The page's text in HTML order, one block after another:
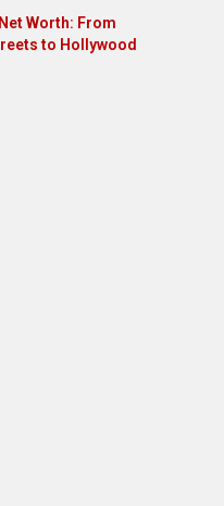
Worth: From
to Hollywood